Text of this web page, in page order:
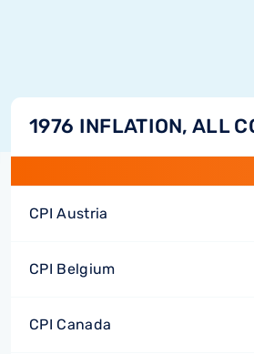
1976 INFLATION, ALL
CPI Austria
CPI Belgium
CPI Canada